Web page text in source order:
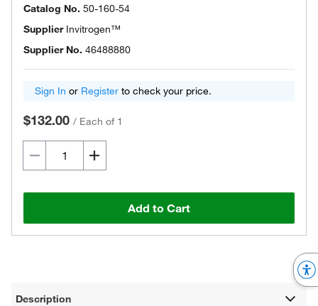
Catalog No. 50-160-54
Supplier Invitrogen™
Supplier No. 46488880
Sign In or Register to check your price.
$132.00 / Each of 1
Add to Cart
Description